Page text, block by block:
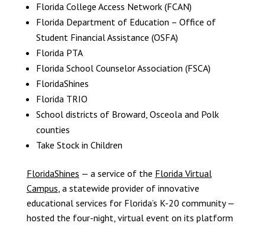
Florida College Access Network (FCAN)
Florida Department of Education – Office of
Student Financial Assistance (OSFA)
Florida PTA
Florida School Counselor Association (FSCA)
FloridaShines
Florida TRIO
School districts of Broward, Osceola and Polk
counties
Take Stock in Children
FloridaShines — a service of the Florida Virtual
Campus, a statewide provider of innovative
educational services for Florida’s K-20 community —
hosted the four-night, virtual event on its platform